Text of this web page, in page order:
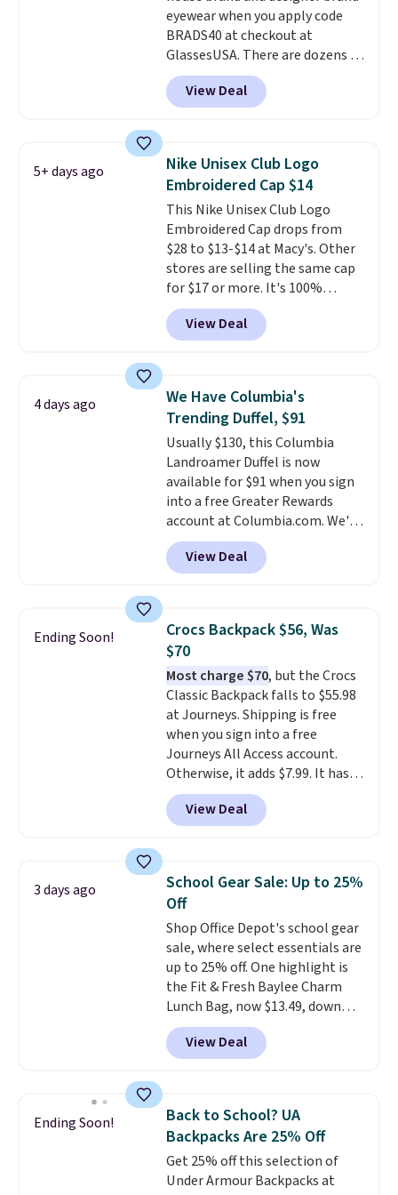
discounts on hats, water
bottles, and more. Shipping is
free on orders over $50.
Otherwise it adds $5 for Nike+
members.
eyewear when you apply code
BRADS40 at checkout at
GlassesUSA. There are dozens of
styles available, and each comes
in multiple colors. The pictured
pair of Muse Mitcheum glasses
$45.60 with code BRADS40.
Shipping is free. That's the best
price we found anywhere. Please
note that contact lenses are
excluded. Oakley, Ray-Ban,
Persol, Costa Del Mar, and other
frames are also excluded.
View Deal
5+ days ago
Nike Unisex Club Logo
Embroidered Cap $14
This Nike Unisex Club Logo
Embroidered Cap drops from
$28 to $13-$14 at Macy's. Other
stores are selling the same cap
for $17 or more. It's 100%
cotton and has an adjustable
strapback closure. Choose from
eight colors and three sizes.
Log into your
free Macy's Rewards account to
qualify for free shipping.
Otherwise, shipping adds $10.95
in fees.
View Deal
4 days ago
We Have Columbia's
Trending Duffel, $91
Usually $130, this Columbia
Landroamer Duffel is now
available for $91 when you sign
into a free Greater Rewards
account at Columbia.com. We've
never seen this duffel discounted
before, and three of the colors
offered here and totally new.
at stores like Amazon, where
you'd spend full price. I love
that it has storable shoulder
straps and how easy it is to
transition it to a backpack as
reviewers point out. Shipping is
free when you sign out with a
free Greater Rewards account.
View Deal
Ending Soon!
Crocs Backpack $56, Was
$70
Most charge $70, but the Crocs
Classic Backpack falls to $55.98
at Journeys. Shipping is free
when you sign into a free
Journeys All Access account.
Otherwise, it adds $7.99. It has
various perforation holes that
mimic the classic clog look and
allow for Jibbitz customization,
personality.
View Deal
3 days ago
School Gear Sale: Up to 25%
Off
Shop Office Depot's school gear
sale, where select essentials are
up to 25% off. One highlight is
the Fit & Fresh Baylee Charm
Lunch Bag, now $13.49, down
from $17.99. We found it and
comparable insulated lunch
bags selling for $22 or more at
features a silicone front pocket
for small snacks, a dedicated
bottle pocket, and a wide zip
opening that makes packing
lunches and wiping it clean
View Deal
Ending Soon!
Back to School? UA
Backpacks Are 25% Off
Get 25% off this selection of
Under Armour Backpacks at